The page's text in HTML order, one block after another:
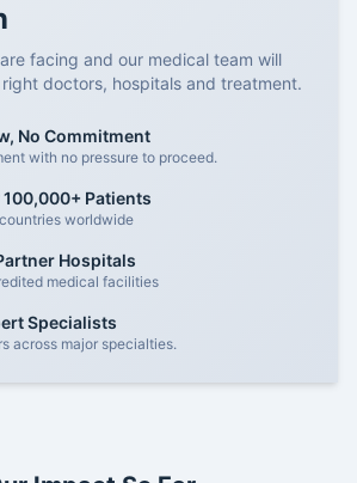
facing and our medical team will
doctors, hospitals and treatment.
No Commitment
with no pressure to proceed.
Patients
worldwide
Hospitals
medical facilities
Specialists
across major specialties.